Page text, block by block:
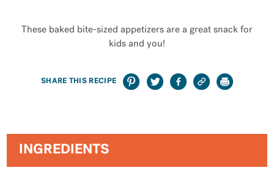
These baked bite-sized appetizers are a great snack for
kids and you!
SHARE THIS RECIPE
INGREDIENTS